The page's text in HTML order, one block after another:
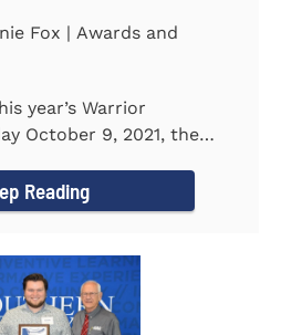
Fox | Awards and
year’s Warrior
October 9, 2021, the
Reading